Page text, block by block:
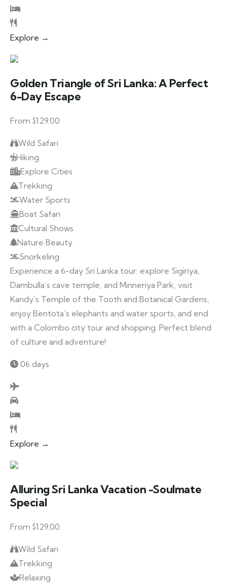
Explore →
Golden Triangle of Sri Lanka: A Perfect
6-Day Escape
From $129.00
Wild Safari
Hiking
Explore Cities
Trekking
Water Sports
Boat Safari
Cultural Shows
Nature Beauty
Snorkeling
Experience a 6-day Sri Lanka tour: explore Sigiriya,
Dambulla’s cave temple, and Minneriya Park, visit
Kandy’s Temple of the Tooth and Botanical Gardens,
enjoy Bentota’s elephants and water sports, and end
with a Colombo city tour and shopping. Perfect blend
of culture and adventure!
06 days
Explore →
Alluring Sri Lanka Vacation -Soulmate
Special
From $129.00
Wild Safari
Trekking
Relaxing